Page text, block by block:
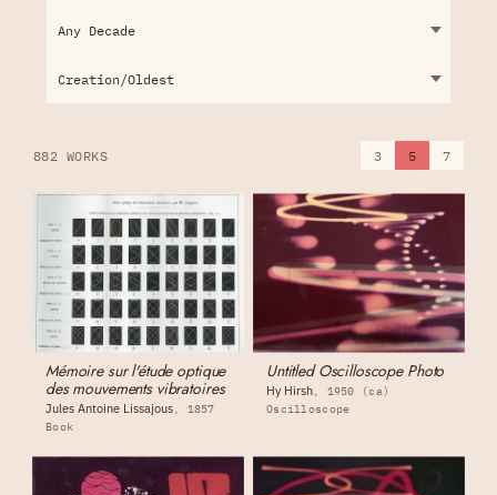
882 WORKS 3 5 7
Mémoire sur l'étude optique
des mouvements vibratoires
Jules Antoine Lissajous
1857
Book
Untitled Oscilloscope Photo
Hy Hirsh
1950 (ca)
Oscilloscope